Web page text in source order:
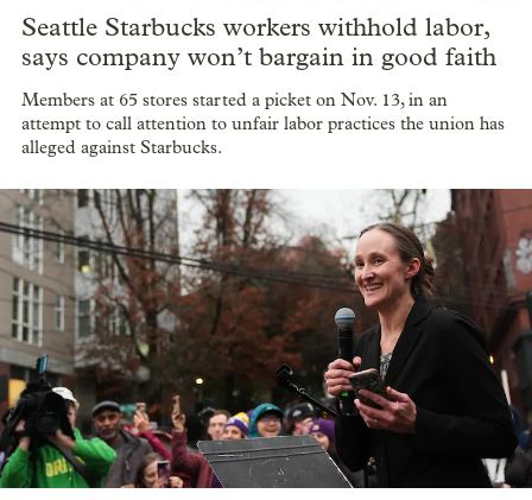
Seattle Starbucks workers withhold labor,
says company won’t bargain in good faith
Members at 65 stores started a picket on Nov. 13, in an
attempt to call attention to unfair labor practices the union has
alleged against Starbucks.